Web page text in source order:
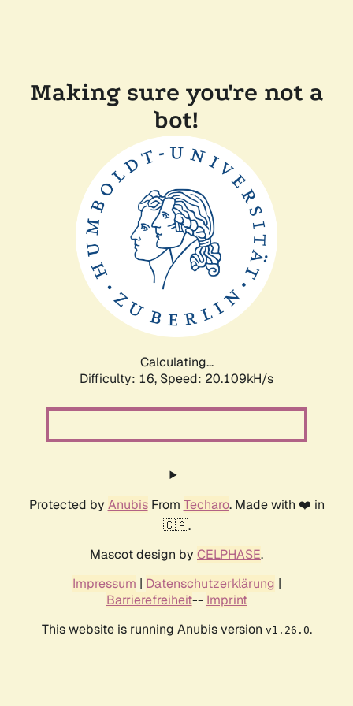
Making sure you're not a
bot!
Calculating...
Difficulty: 16, Speed: 20.109kH/s
Protected by AnubisFrom Techaro. Made with ❤️ in
🇨🇦.
Mascot design by CELPHASE.
Impressum | Datenschutzerklärung |
Barrierefreiheit-- Imprint
This website is running Anubis version v1.26.0.